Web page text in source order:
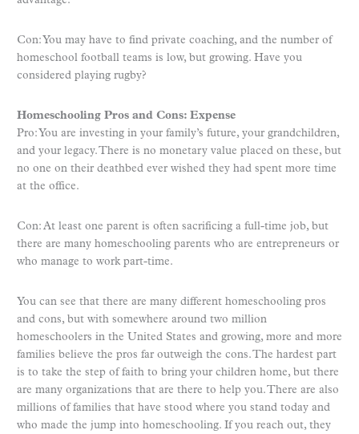
Con: You may have to find private coaching, and the number of
homeschool football teams is low, but growing. Have you
considered playing rugby?
Homeschooling Pros and Cons: Expense
Pro: You are investing in your family’s future, your grandchildren,
and your legacy. There is no monetary value placed on these, but
no one on their deathbed ever wished they had spent more time
at the office.
Con: At least one parent is often sacrificing a full-time job, but
there are many homeschooling parents who are entrepreneurs or
who manage to work part-time.
You can see that there are many different homeschooling pros
and cons, but with somewhere around two million
homeschoolers in the United States and growing, more and more
families believe the pros far outweigh the cons. The hardest part
is to take the step of faith to bring your children home, but there
are many organizations that are there to help you. There are also
millions of families that have stood where you stand today and
who made the jump into homeschooling. If you reach out, they